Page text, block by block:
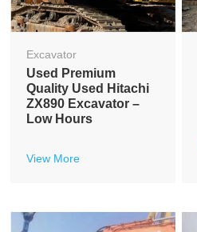
Excavator
Used Premium
Quality Used Hitachi
ZX890 Excavator –
Low Hours
View More